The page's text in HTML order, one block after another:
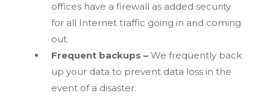
offices have a firewall as added security
for all Internet traffic going in and coming
out.
Frequent backups –We frequently back
up your data to prevent data loss in the
event of a disaster.